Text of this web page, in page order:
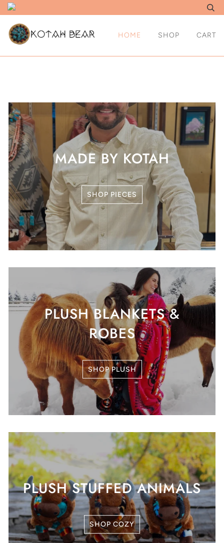
HOME SHOP CART
MADE BY KOTAH
SHOP PIECES
PLUSH BLANKETS &
ROBES
SHOP PLUSH
PLUSH STUFFED ANIMALS
SHOP COZY